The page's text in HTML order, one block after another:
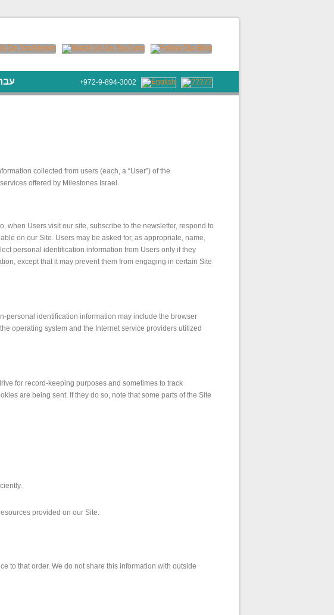
+972-9-894-3002
collected from users (each, a “User”) of the
offered by Milestones Israel.
when Users visit our site, subscribe to the newsletter, respond to
on our Site. Users may be asked for, as appropriate, name,
personal identification information from Users only if they
except that it may prevent them from engaging in certain Site
personal identification information may include the browser
operating system and the Internet service providers utilized
for record-keeping purposes and sometimes to track
are being sent. If they do so, note that some parts of the Site
provided on our Site.
to that order. We do not share this information with outside